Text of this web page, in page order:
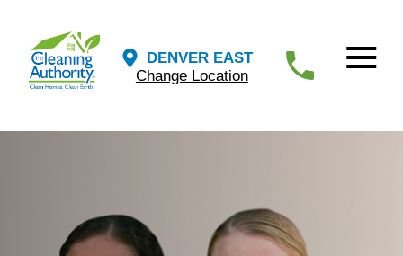
DENVER EAST
Change Location